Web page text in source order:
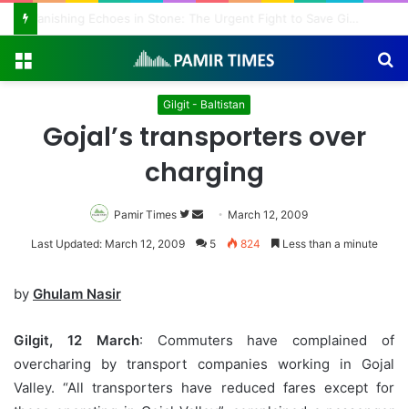
Gilgit - Baltistan
Gojal’s transporters over
charging
Pamir Times
Follow
on
Send
an
March 12, 2009
Last Updated: March 12, 2009 5 824 Less than a minute
by Ghulam Nasir
Gilgit, 12 March: Commuters have complained of
overcharing by transport companies working in Gojal
Valley. “All transporters have reduced fares except for